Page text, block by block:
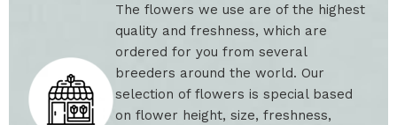
The flowers we use are of the highest
quality and freshness, which are
ordered for you from several
breeders around the world. Our
selection of flowers is special based
on flower height, size, freshness,